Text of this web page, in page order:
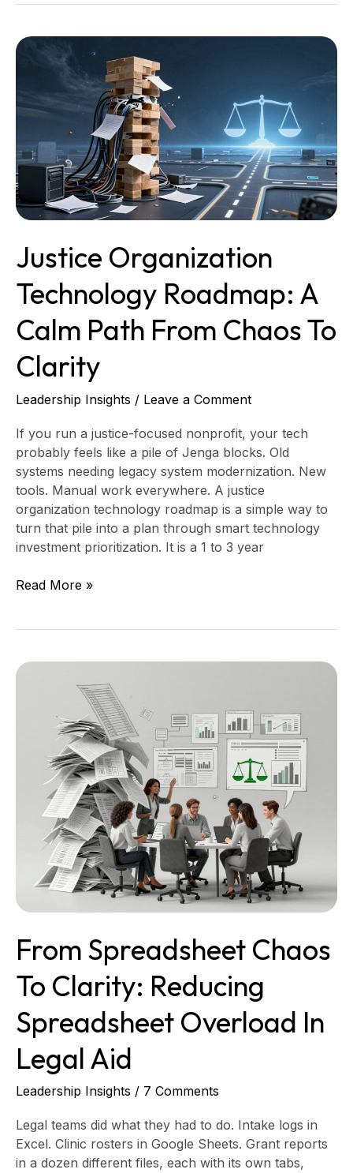
Justice Organization
Technology Roadmap: A
Calm Path From Chaos To
Clarity
Leadership Insights / Leave a Comment
If you run a justice-focused nonprofit, your tech
probably feels like a pile of Jenga blocks. Old
systems needing legacy system modernization. New
tools. Manual work everywhere. A justice
organization technology roadmap is a simple way to
turn that pile into a plan through smart technology
investment prioritization. It is a 1 to 3 year
Justice
Organization
Technology
Roadmap:
Calm
Path
From
Chaos
To
Read More »
From Spreadsheet Chaos
To Clarity: Reducing
Spreadsheet Overload In
Legal Aid
Leadership Insights / 7 Comments
Legal teams did what they had to do. Intake logs in
Excel. Clinic rosters in Google Sheets. Grant reports
in a dozen different files, each with its own tabs,
From
Spreadsheet
Reducing
Spreadsheet
Overload
Legal